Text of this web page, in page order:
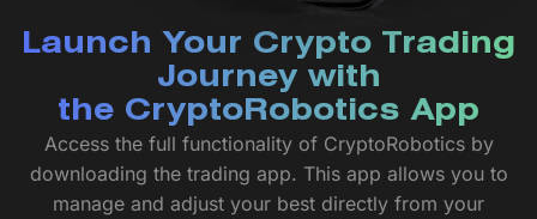
Launch Your Crypto Trading
Journey with
the CryptoRobotics App
Access the full functionality of CryptoRobotics by
downloading the trading app. This app allows you to
manage and adjust your best directly from your